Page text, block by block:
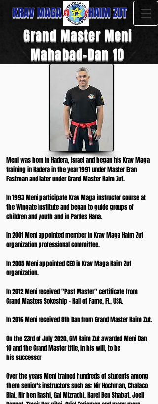
KRAV MAGA HAIM ZUT
Grand Master Meni
Mahabad-Dan 10
Meni was born in Hadera, Israel and began his Krav Maga
training in Hadera in the year 1991 under Master Eran
Fastman and later under Grand Master Haim Zut.
In 1993 Meni participate Krav Maga instructor course at
the Wingate Institute and began to guide groups of
children and youth and in Pardes Hana.
In 2001 Meni appointed member in Krav Maga Haim Zut
organization professional committee.
In 2005 Meni appointed CEO in Krav Maga Haim Zut
organization.
In 2012 Meni received "Past Master" certificate from
Grand Masters Sokeship – Hall of Fame, FL, USA.
In 2016 Meni received 8th Dan from Grand Master Haim Zut.
On the 23rd of July 2020, GM Haim Zut awarded Meni Dan
10 and the Grand Master title, in his will, to be
his successor
Over the years Meni trained hundreds of students among
them senior's instructors such as: Nir Hochman, Chalaco
Blai, Nir ben Rashi, Gal Mizrachi, Harel Ben Shabat, Joell